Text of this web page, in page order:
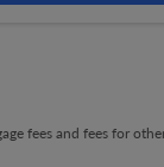
pagination-
pagination-
cmp-
fees and fees for